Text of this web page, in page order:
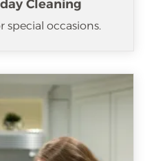
Cleaning
special occasions.